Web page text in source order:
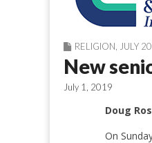
RELIGION JULY
New
July 1, 2019
Doug
On